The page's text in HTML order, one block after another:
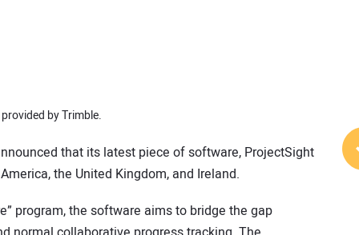
by Trimble.
that its latest piece of software, ProjectSight
the United Kingdom, and Ireland.
program, the software aims to bridge the gap